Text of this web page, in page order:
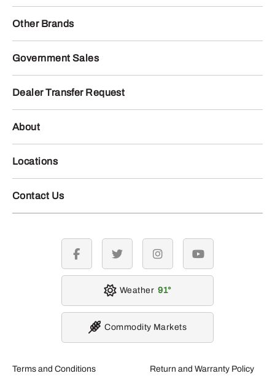
Other Brands
Government Sales
Dealer Transfer Request
About
Locations
Contact Us
Terms and Conditions
Return and Warranty Policy
facebook twitter instagramyoutube
Weather 91
Commodity Markets